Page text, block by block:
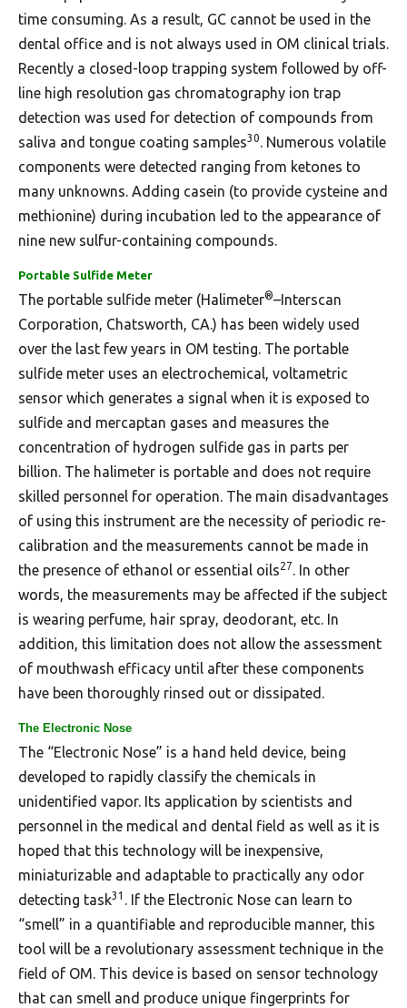
time consuming. As a result, GC cannot be used in the
dental office and is not always used in OM clinical trials.
Recently a closed-loop trapping system followed by off-
line high resolution gas chromatography ion trap
detection was used for detection of compounds from
saliva and tongue coating samples30. Numerous volatile
components were detected ranging from ketones to
many unknowns. Adding casein (to provide cysteine and
methionine) during incubation led to the appearance of
nine new sulfur-containing compounds.
Portable Sulfide Meter
The portable sulfide meter (Halimeter®–Interscan
Corporation, Chatsworth, CA.) has been widely used
over the last few years in OM testing. The portable
sulfide meter uses an electrochemical, voltametric
sensor which generates a signal when it is exposed to
sulfide and mercaptan gases and measures the
concentration of hydrogen sulfide gas in parts per
billion. The halimeter is portable and does not require
skilled personnel for operation. The main disadvantages
of using this instrument are the necessity of periodic re-
calibration and the measurements cannot be made in
the presence of ethanol or essential oils27. In other
words, the measurements may be affected if the subject
is wearing perfume, hair spray, deodorant, etc. In
addition, this limitation does not allow the assessment
of mouthwash efficacy until after these components
have been thoroughly rinsed out or dissipated.
The Electronic Nose
The “Electronic Nose” is a hand held device, being
developed to rapidly classify the chemicals in
unidentified vapor. Its application by scientists and
personnel in the medical and dental field as well as it is
hoped that this technology will be inexpensive,
miniaturizable and adaptable to practically any odor
detecting task31 . If the Electronic Nose can learn to
“smell” in a quantifiable and reproducible manner, this
tool will be a revolutionary assessment technique in the
field of OM. This device is based on sensor technology
that can smell and produce unique fingerprints for